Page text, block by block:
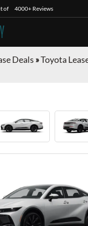
of 4000+ Reviews
Deals »Toyota